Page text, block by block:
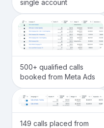
single account
500+ qualified calls
booked from Meta Ads
149 calls placed from